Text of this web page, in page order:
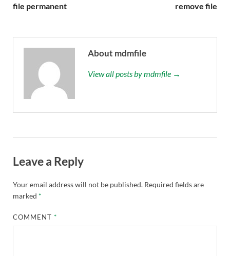
file permanent
remove file
About mdmfile
View all posts by mdmfile →
Leave a Reply
Your email address will not be published. Required fields are
marked *
COMMENT*